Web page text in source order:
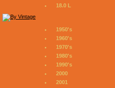
18.0 L
1950's
1960's
1970's
1980's
1990's
2000
2001